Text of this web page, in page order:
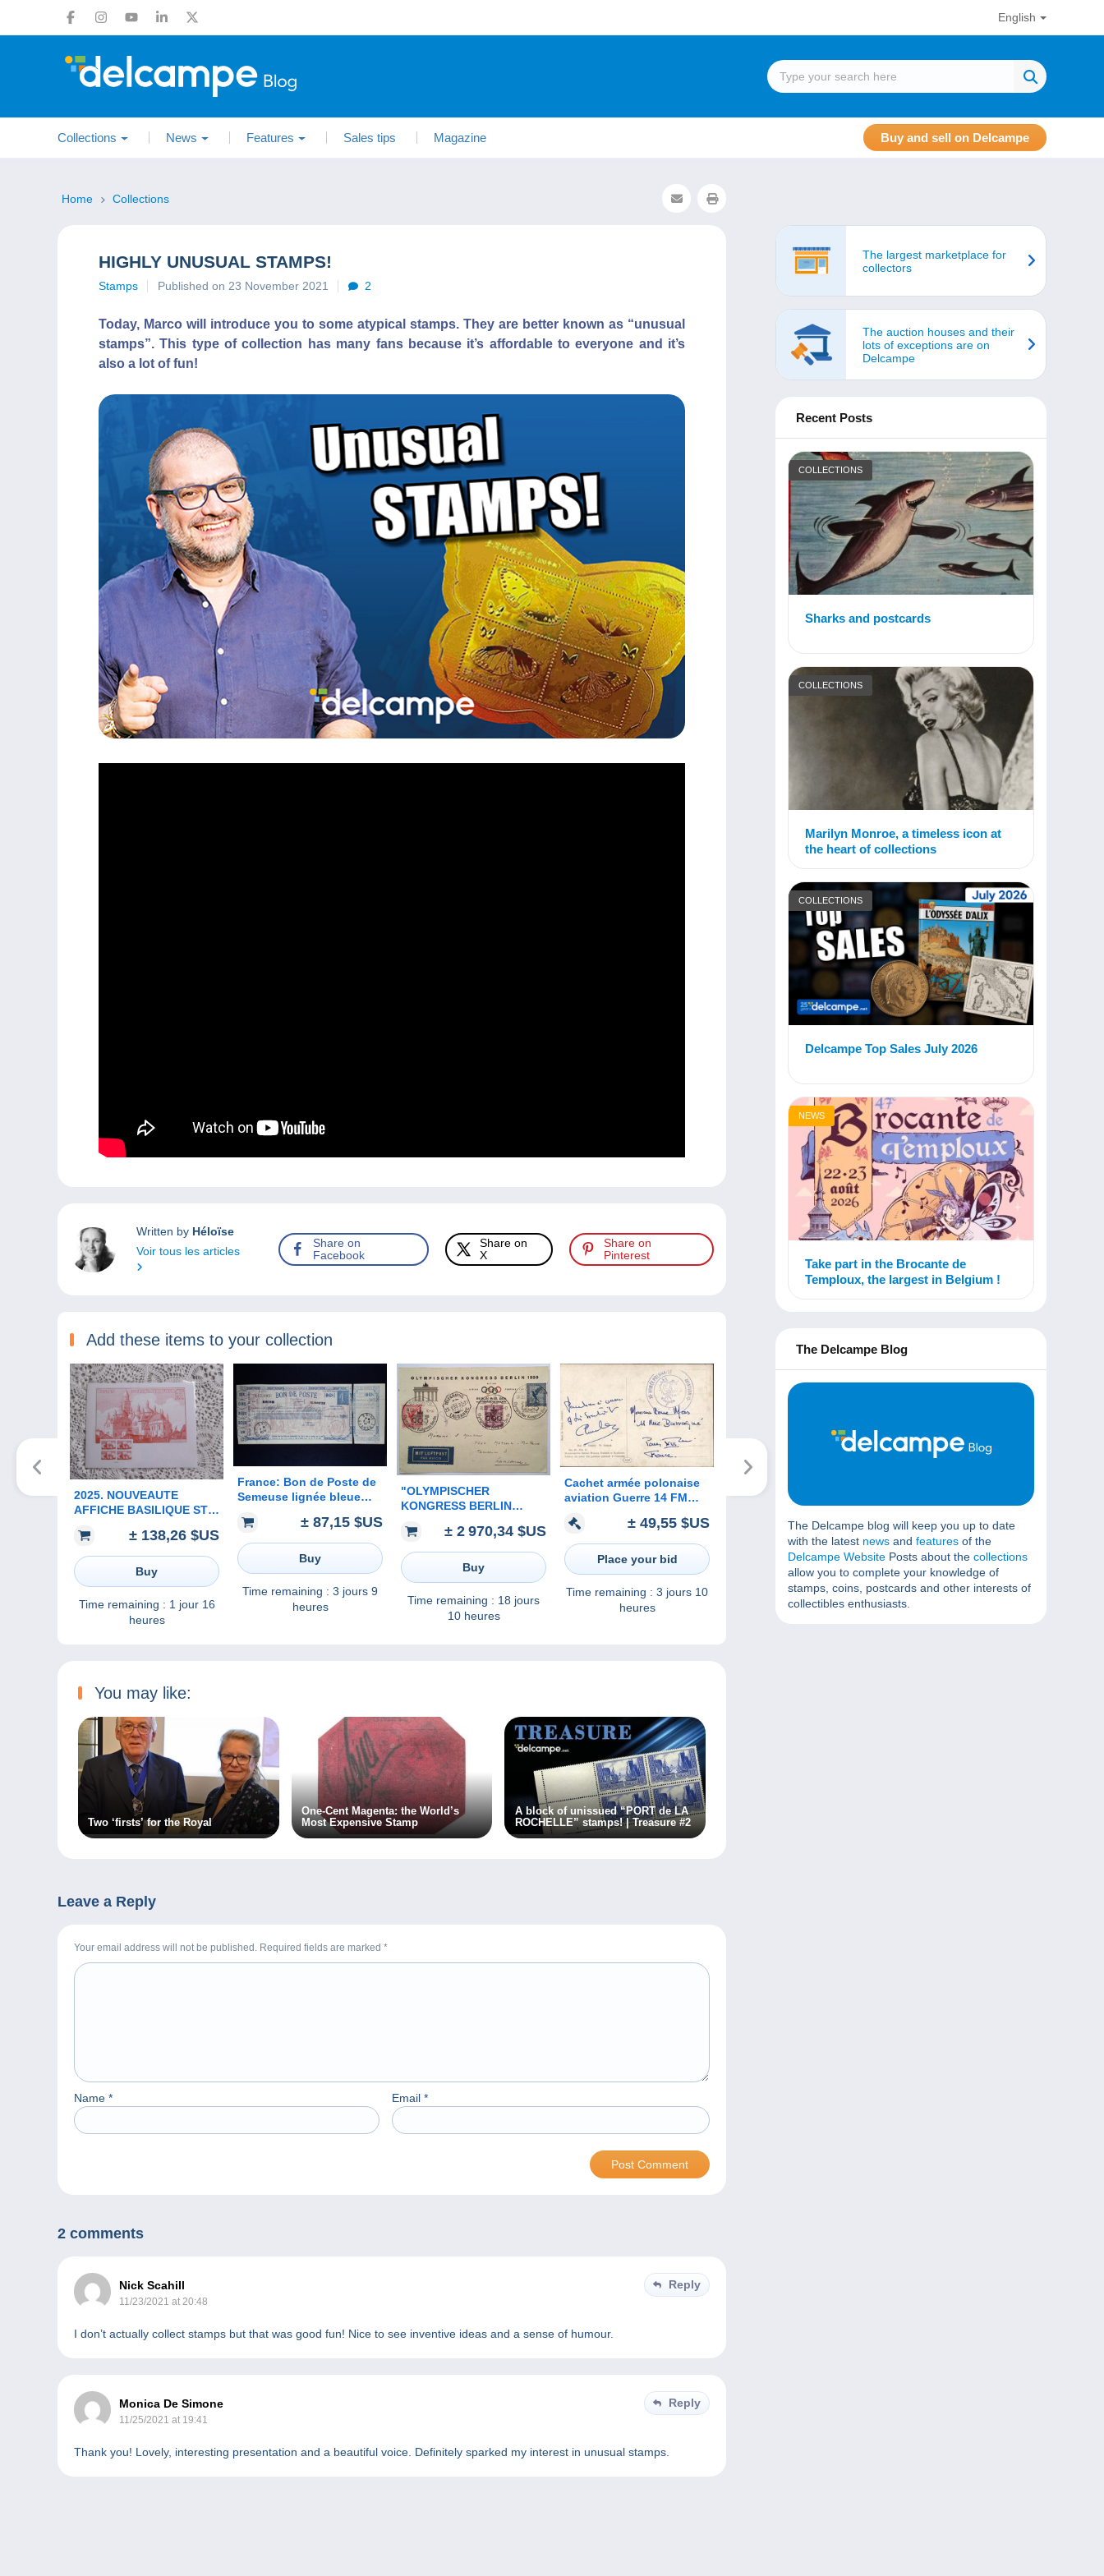
English
Collections News Features Sales tips Magazine Buy and sell on Delcampe
Home Collections
HIGHLY UNUSUAL STAMPS!
Stamps Published on 23 November 2021 2
Today, Marco will introduce you to some atypical stamps. They are better known as “unusual
stamps”. This type of collection has many fans because it’s affordable to everyone and it’s
also a lot of fun!
Written by Héloïse
Voir tous les articles
Share on
Facebook
Share on
X
Share on
Pinterest
Add these items to your collection
2025. NOUVEAUTE
AFFICHE BASILIQUE ST
SOUS BLISTER D
ORIGINE
± 138,26 $US
Buy
Time remaining : 1 jour 16
heures
France: Bon de Poste de
Semeuse lignée bleue
déclaration de virement
± 87,15 $US
Buy
Time remaining : 3 jours 9
heures
"OLYMPISCHER
KONGRESS BERLIN
RARITÄT gelaufen mit
Ak-Stpl (Olympic Games
cover 1936 Jeux
Olympiques
± 2 970,34 $US
Buy
Time remaining : 18 jours
10 heures
Cachet armée polonaise
aviation Guerre 14 FM
Pologne Lutte contre
Bolchévisme CP Peinture
Cracovie
± 49,55 $US
Place your bid
Time remaining : 3 jours 10
heures
You may like:
Two ‘firsts’ for the Royal
One-Cent Magenta: the World’s
Most Expensive Stamp
A block of unissued “PORT de LA
ROCHELLE” stamps! | Treasure #2
Leave a Reply
Your email address will not be published. Required fields are marked *
Name * Email *
2 comments
Nick Scahill
11/23/2021 at 20:48
Reply
I don’t actually collect stamps but that was good fun! Nice to see inventive ideas and a sense of humour.
Monica De Simone
11/25/2021 at 19:41
Reply
Thank you! Lovely, interesting presentation and a beautiful voice. Definitely sparked my interest in unusual stamps.
The largest marketplace for
collectors
The auction houses and their
lots of exceptions are on
Delcampe
Recent Posts
COLLECTIONS
Sharks and postcards
COLLECTIONS
Marilyn Monroe, a timeless icon at
the heart of collections
COLLECTIONS
Delcampe Top Sales July 2026
NEWS
Take part in the Brocante de
Temploux, the largest in Belgium !
The Delcampe Blog
The Delcampe blog will keep you up to date
with the latest news and features of the
Delcampe Website Posts about the collections
allow you to complete your knowledge of
stamps, coins, postcards and other interests of
collectibles enthusiasts.